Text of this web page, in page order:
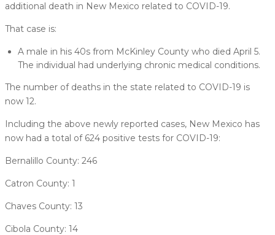
additional death in New Mexico related to COVID-19.
That case is:
A male in his 40s from McKinley County who died April 5.
The individual had underlying chronic medical conditions.
The number of deaths in the state related to COVID-19 is
now 12.
Including the above newly reported cases, New Mexico has
now had a total of 624 positive tests for COVID-19:
Bernalillo County: 246
Catron County: 1
Chaves County: 13
Cibola County: 14